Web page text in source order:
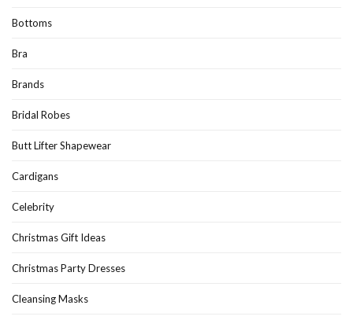
Bottoms
Bra
Brands
Bridal Robes
Butt Lifter Shapewear
Cardigans
Celebrity
Christmas Gift Ideas
Christmas Party Dresses
Cleansing Masks